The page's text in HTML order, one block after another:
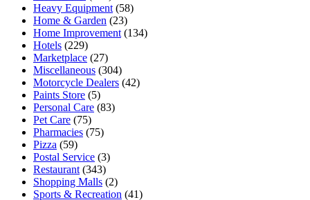
Heavy Equipment (58)
Home & Garden (23)
Home Improvement (134)
Hotels (229)
Marketplace (27)
Miscellaneous (304)
Motorcycle Dealers (42)
Paints Store (5)
Personal Care (83)
Pet Care (75)
Pharmacies (75)
Pizza (59)
Postal Service (3)
Restaurant (343)
Shopping Malls (2)
Sports & Recreation (41)